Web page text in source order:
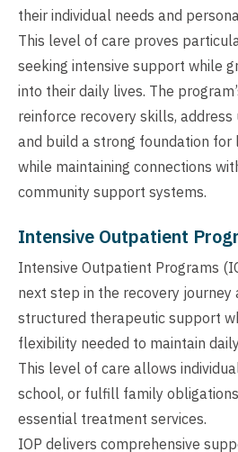
their individual needs and
This level of care proves
seeking intensive support while
into their daily lives. The
reinforce recovery skills,
and build a strong foundation
while maintaining connections
community support systems.
Intensive Outpatient
Intensive Outpatient Programs
next step in the recovery
structured therapeutic support
flexibility needed to maintain
This level of care allows
school, or fulfill family
essential treatment services.
IOP delivers comprehensive